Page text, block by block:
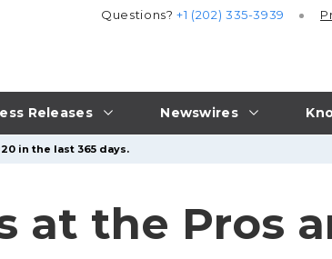
Releases Newswires
Questions?+1 (202) 335-3939
in the last 365 days.
at the Pros